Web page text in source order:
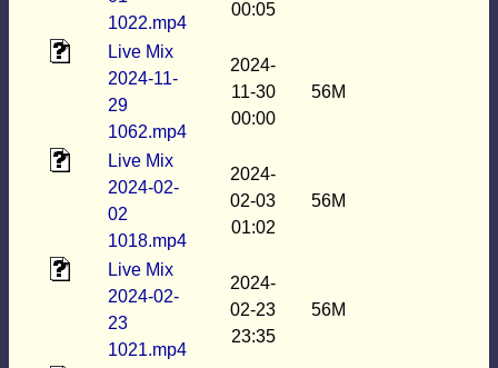
1022.mp4
00:05
Live Mix
2024-11-
29
1062.mp4
2024-
11-30
00:00
56M
Live Mix
2024-02-
02
1018.mp4
2024-
02-03
01:02
56M
Live Mix
2024-02-
23
1021.mp4
2024-
02-23
23:35
56M